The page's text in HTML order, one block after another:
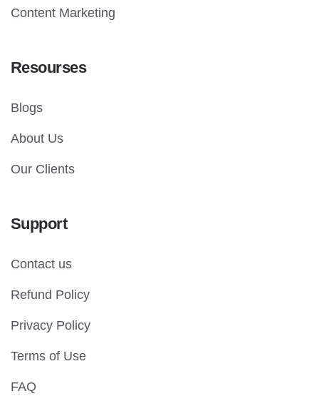
Content Marketing
Resourses
Blogs
About Us
Our Clients
Support
Contact us
Refund Policy
Privacy Policy
Terms of Use
FAQ